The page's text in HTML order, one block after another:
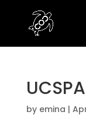
by emina |